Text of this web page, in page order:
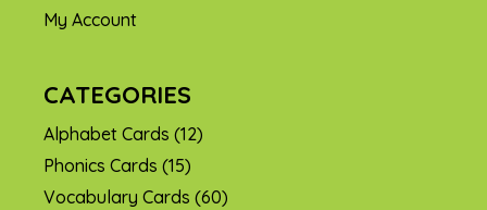
My Account
CATEGORIES
Alphabet Cards (12)
Phonics Cards (15)
Vocabulary Cards (60)